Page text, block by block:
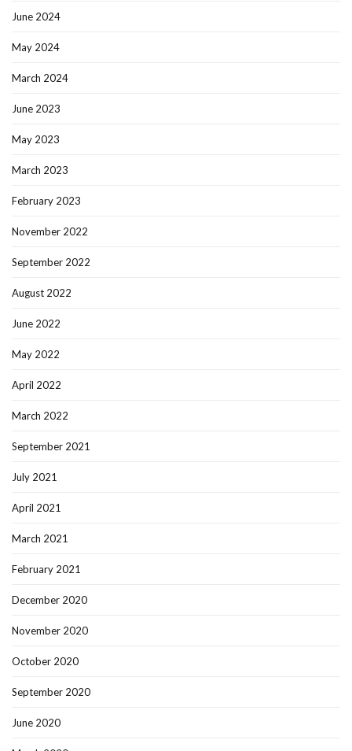
June 2024
May 2024
March 2024
June 2023
May 2023
March 2023
February 2023
November 2022
September 2022
August 2022
June 2022
May 2022
April 2022
March 2022
September 2021
July 2021
April 2021
March 2021
February 2021
December 2020
November 2020
October 2020
September 2020
June 2020